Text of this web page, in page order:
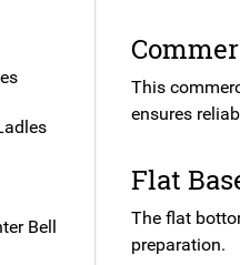
This
ensures
Flat
The flat
preparation.
Bell